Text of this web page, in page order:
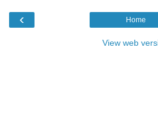
‹ Home
View web